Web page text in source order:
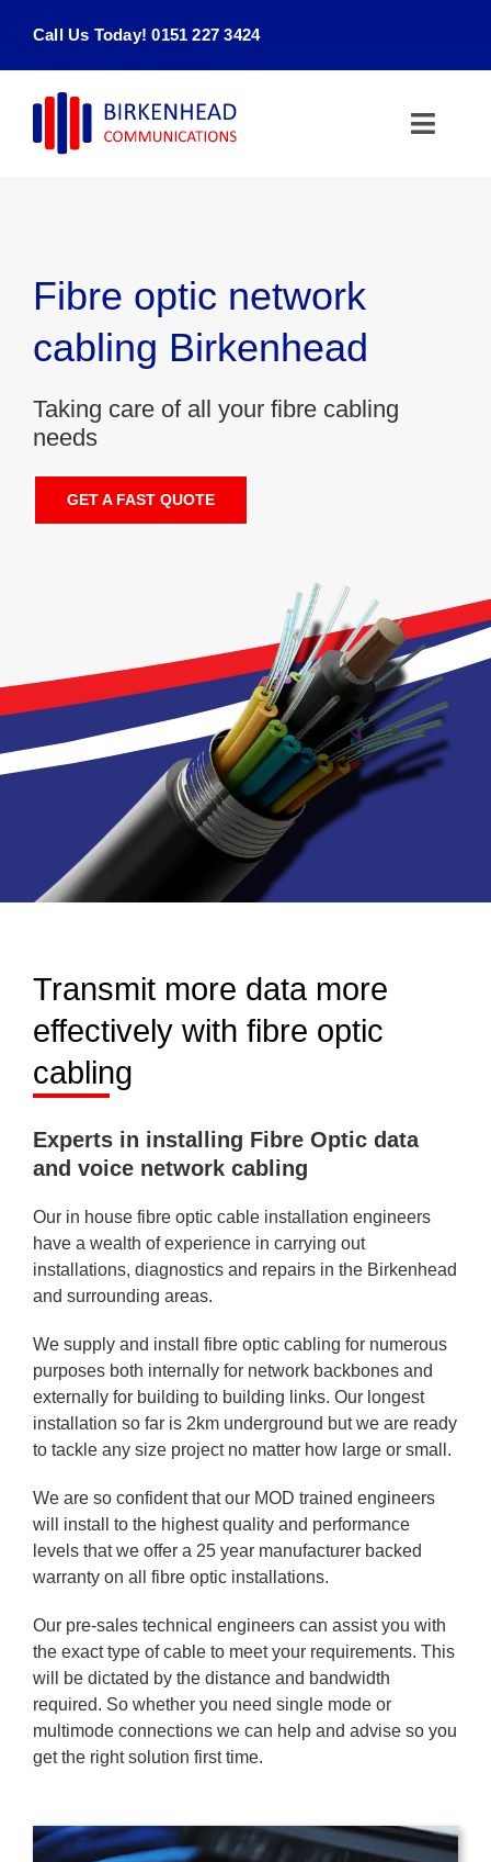
Call Us Today! 0151 227 3424
Toggle
Fibre optic network
cabling Birkenhead
Taking care of all your fibre cabling
needs
GET A FAST QUOTE
Transmit more data more
effectively with fibre optic
cabling
Experts in installing Fibre Optic data
and voice network cabling
Our in house fibre optic cable installation engineers
have a wealth of experience in carrying out
installations, diagnostics and repairs in the Birkenhead
and surrounding areas.
We supply and install fibre optic cabling for numerous
purposes both internally for network backbones and
externally for building to building links. Our longest
installation so far is 2km underground but we are ready
to tackle any size project no matter how large or small.
We are so confident that our MOD trained engineers
will install to the highest quality and performance
levels that we offer a 25 year manufacturer backed
warranty on all fibre optic installations.
Our pre-sales technical engineers can assist you with
the exact type of cable to meet your requirements. This
will be dictated by the distance and bandwidth
required. So whether you need single mode or
multimode connections we can help and advise so you
get the right solution first time.